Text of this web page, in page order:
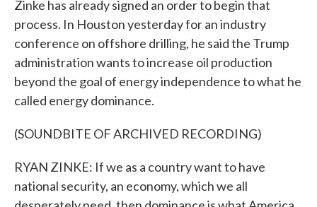
Zinke has already signed an order to begin that
process. In Houston yesterday for an industry
conference on offshore drilling, he said the Trump
administration wants to increase oil production
beyond the goal of energy independence to what he
called energy dominance.
(SOUNDBITE OF ARCHIVED RECORDING)
RYAN ZINKE: If we as a country want to have
national security, an economy, which we all